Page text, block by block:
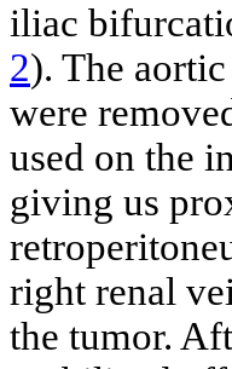
iliac
2). The
were
used on the
giving us
right renal
the tumor.